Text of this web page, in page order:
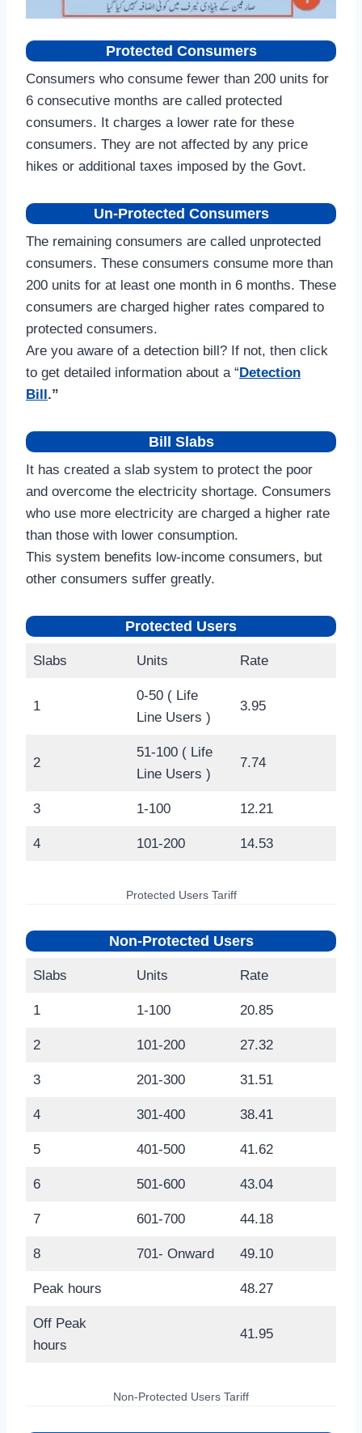
Protected Consumers
Consumers who consume fewer than 200 units for
6 consecutive months are called protected
consumers. It charges a lower rate for these
consumers. They are not affected by any price
hikes or additional taxes imposed by the Govt.
Un-Protected Consumers
The remaining consumers are called unprotected
consumers. These consumers consume more than
200 units for at least one month in 6 months. These
consumers are charged higher rates compared to
protected consumers.
Are you aware of a detection bill? If not, then click
to get detailed information about a “Detection
Bill.”
Bill Slabs
It has created a slab system to protect the poor
and overcome the electricity shortage. Consumers
who use more electricity are charged a higher rate
than those with lower consumption.
This system benefits low-income consumers, but
other consumers suffer greatly.
Protected Users
Slabs Units Rate
1
0-50 ( Life
Line Users )
3.95
2
51-100 ( Life
Line Users )
7.74
3 1-100 12.21
4 101-200 14.53
Protected Users Tariff
Non-Protected Users
Slabs Units Rate
1 1-100 20.85
2 101-200 27.32
3 201-300 31.51
4 301-400 38.41
5 401-500 41.62
6 501-600 43.04
7 601-700 44.18
8 701- Onward 49.10
Peak hours 48.27
Off Peak
hours
41.95
Non-Protected Users Tariff